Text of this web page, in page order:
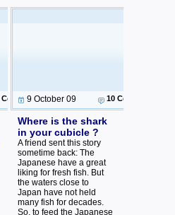
Comments9 October 09 10 Comments
Where is the shark
in your cubicle ?
A friend sent this story
sometime back: The
Japanese have a great
liking for fresh fish. But
the waters close to
Japan have not held
many fish for decades.
So, to feed the Japanese